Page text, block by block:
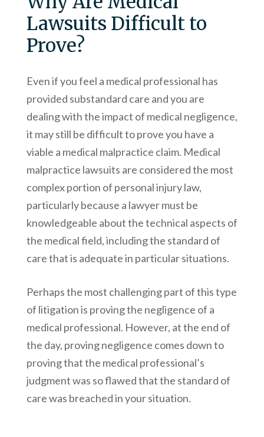
Lawsuits Difficult to
Prove?
Even if you feel a medical professional has
provided substandard care and you are
dealing with the impact of medical negligence,
it may still be difficult to prove you have a
viable a medical malpractice claim. Medical
malpractice lawsuits are considered the most
complex portion of personal injury law,
particularly because a lawyer must be
knowledgeable about the technical aspects of
the medical field, including the standard of
care that is adequate in particular situations.
Perhaps the most challenging part of this type
of litigation is proving the negligence of a
medical professional. However, at the end of
the day, proving negligence comes down to
proving that the medical professional’s
judgment was so flawed that the standard of
care was breached in your situation.